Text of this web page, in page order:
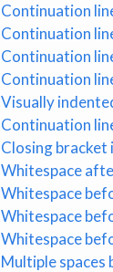
Continuation
Continuation
Continuation
Continuation
Visually
Continuation
Closing bracket
Whitespace
Whitespace
Whitespace
Whitespace
Multiple